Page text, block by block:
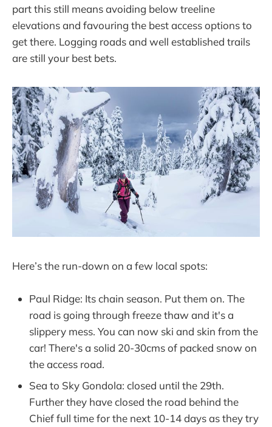
part this still means avoiding below treeline
elevations and favouring the best access options to
get there. Logging roads and well established trails
are still your best bets.
Here’s the run-down on a few local spots:
Paul Ridge: Its chain season. Put them on. The
road is going through freeze thaw and it's a
slippery mess. You can now ski and skin from the
car! There's a solid 20-30cms of packed snow on
the access road.
Sea to Sky Gondola: closed until the 29th.
Further they have closed the road behind the
Chief full time for the next 10-14 days as they try